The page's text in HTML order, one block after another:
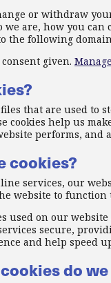
or withdraw
are, how you
the following
given.
that are used to
cookies help us
performs, and
cookies?
services, our
website to
used on our
secure,
and help speed
do we